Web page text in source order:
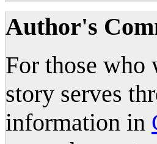
Author's
For those who
story serves
information in